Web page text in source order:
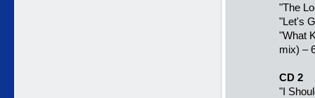
"The
"Let's
"What
mix) –
CD 2
"I